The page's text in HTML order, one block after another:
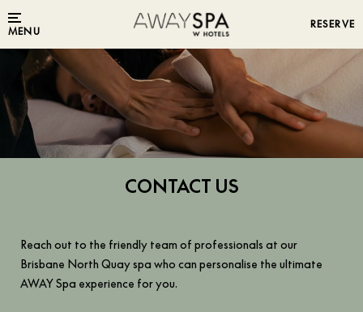
MENU
RESERVE
CONTACT US
Reach out to the friendly team of professionals at our
Brisbane North Quay spa who can personalise the ultimate
AWAY Spa experience for you.